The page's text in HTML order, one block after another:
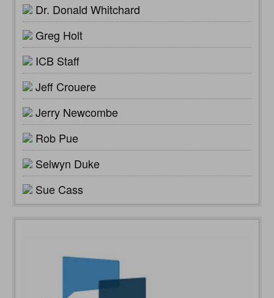
Dr. Donald Whitchard
Greg Holt
ICB Staff
Jeff Crouere
Jerry Newcombe
Rob Pue
Selwyn Duke
Sue Cass